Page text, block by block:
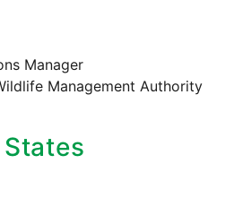
Manager
Management Authority